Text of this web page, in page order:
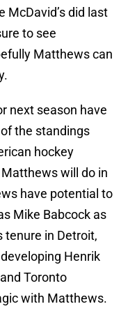
McDavid’s did last
to see
Matthews can
next season have
the standings
hockey
will do in
have potential to
Mike Babcock as
tenure in Detroit,
Henrik
Toronto
with Matthews.